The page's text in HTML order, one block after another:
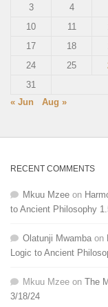
3
4
10
11
17
18
24
25
31
« Jun
Aug »
RECENT COMMENTS
Mkuu Mzee on
to Ancient Philosophy
Olatunji Mwamba on
Logic to Ancient
Mkuu Mzee on The
3/18/24